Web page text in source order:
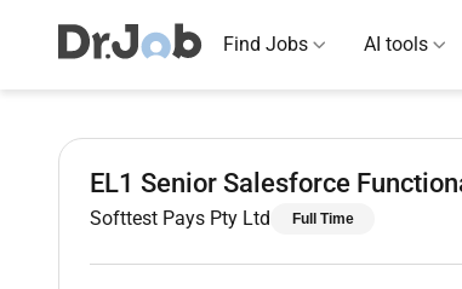
Find Jobs AI tools
EL1 Senior Salesforce
Softtest Pays Pty Ltd Full Time